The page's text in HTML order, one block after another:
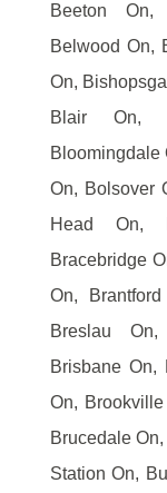
Beeton On,
Belwood On,
On,
Blair On,
Bloomingdale
On, Bolsover
Head On,
Bracebridge
On,
Breslau
Brisbane On,
On,
Brucedale
Station On,